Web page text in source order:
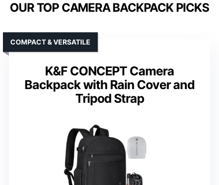
OUR TOP CAMERA BACKPACK PICKS
K&F CONCEPT Camera
Backpack with Rain Cover and
Tripod Strap
COMPACT & VERSATILE